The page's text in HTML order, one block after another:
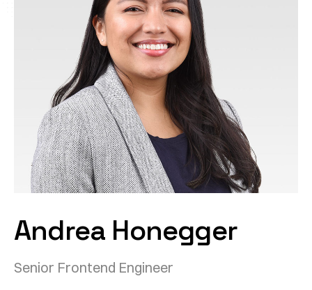
Andrea Honegger
Senior Frontend Engineer